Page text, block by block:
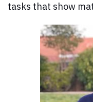
tasks that show